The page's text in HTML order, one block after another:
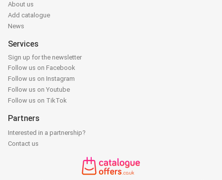
About us
Add catalogue
News
Services
Sign up for the newsletter
Follow us on Facebook
Follow us on Instagram
Follow us on Youtube
Follow us on TikTok
Partners
Interested in a partnership?
Contact us